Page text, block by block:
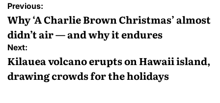
Previous:
Why ‘A Charlie Brown Christmas’ almost
didn’t air — and why it endures
Next:
Kilauea volcano erupts on Hawaii island,
drawing crowds for the holidays